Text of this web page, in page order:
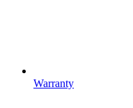
Warranty